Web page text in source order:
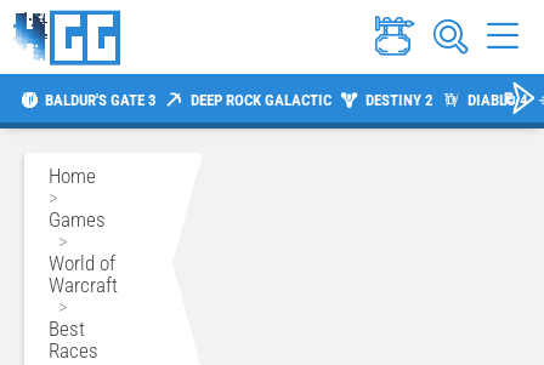
BALDUR'S GATE 3 DEEP ROCK GALACTIC DESTINY 2 DIABLO 4
Home
>
Games
>
World of
Warcraft
>
Best
Races